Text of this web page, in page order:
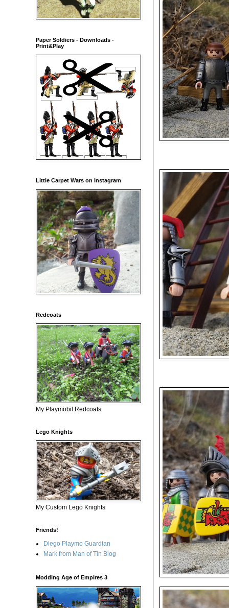
Paper Soldiers - Downloads -
Print&Play
Little Carpet Wars on Instagram
Redcoats
My Playmobil Redcoats
Lego Knights
My Custom Lego Knights
Friends!
Diego Playmo Guardian
Mark from Man of Tin Blog
Modding Age of Empires 3